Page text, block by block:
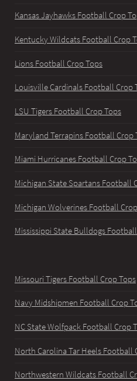
Kansas Jayhawks Football Crop
Kentucky Wildcats Football Crop
Lions Football Crop Tops
Louisville Cardinals Football Crop
LSU Tigers Football Crop Tops
Maryland Terrapins Football Crop
Miami Hurricanes Football Crop
Michigan State Spartans Football
Michigan Wolverines Football
Mississippi State Bulldogs
Missouri Tigers Football Crop Tops
Navy Midshipmen Football Crop
NC State Wolfpack Football Crop
North Carolina Tar Heels Football
Northwestern Wildcats Football